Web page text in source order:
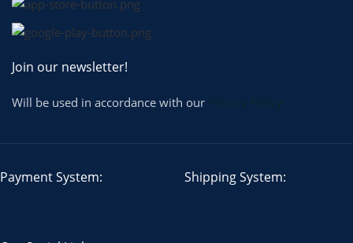
Join our newsletter!
Will be used in accordance with our Privacy Policy
Payment System: Shipping System: